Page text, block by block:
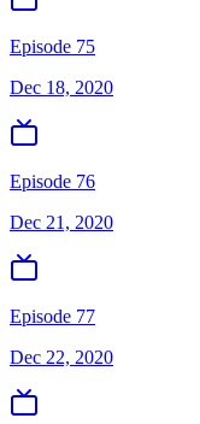
Episode 75
Dec 18, 2020
Episode 76
Dec 21, 2020
Episode 77
Dec 22, 2020